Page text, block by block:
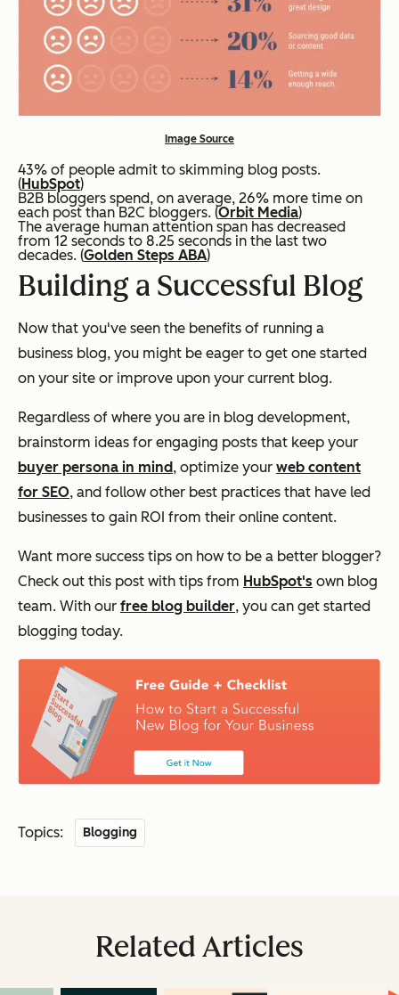
Image Source
43% of people admit to skimming blog posts.
(HubSpot)
B2B bloggers spend, on average, 26% more time on
each post than B2C bloggers. (Orbit Media)
The average human attention span has decreased
from 12 seconds to 8.25 seconds in the last two
decades. (Golden Steps ABA)
Building a Successful Blog
Now that you've seen the benefits of running a
business blog, you might be eager to get one started
on your site or improve upon your current blog.
Regardless of where you are in blog development,
brainstorm ideas for engaging posts that keep your
buyer persona in mind, optimize your web content
for SEO, and follow other best practices that have led
businesses to gain ROI from their online content.
Want more success tips on how to be a better blogger?
Check out this post with tips from HubSpot's own blog
team. With our free blog builder, you can get started
blogging today.
Topics: Blogging
Related Articles